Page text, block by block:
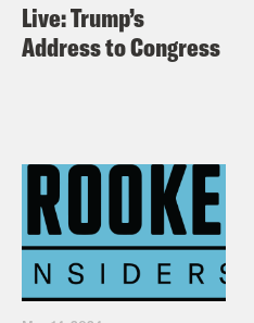
Live: Trump’s
Address to Congress